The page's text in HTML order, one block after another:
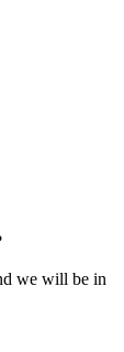
we will be in